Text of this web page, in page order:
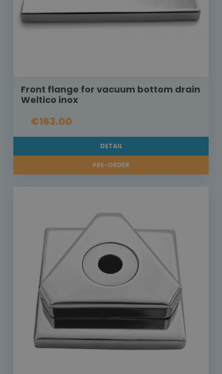
Front flange for vacuum bottom drain
Weltico inox
€163.00
DETAIL
PRE-ORDER